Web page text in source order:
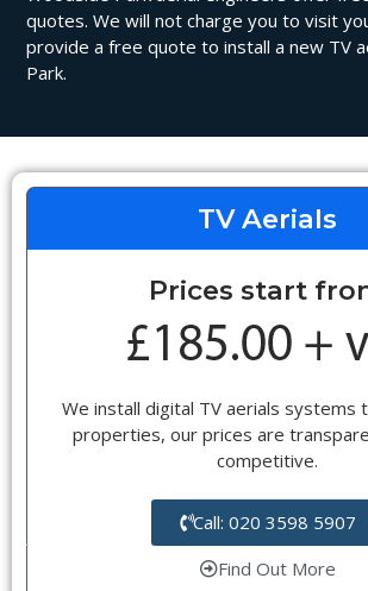
quotes. We will not charge you to visit
provide a free quote to install a new TV
Park.
TV Aerials
Prices start
We install digital TV aerials systems
properties, our prices are
competitive.
Call: 020 3598 5907
Find Out More